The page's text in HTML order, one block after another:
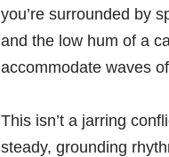
you’re surrounded by
and the low hum of a
accommodate waves
This isn’t a jarring
steady, grounding